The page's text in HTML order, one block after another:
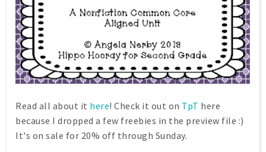
Read all about it here! Check it out on TpT here
because I dropped a few freebies in the preview file :)
It's on sale for 20% off through Sunday.